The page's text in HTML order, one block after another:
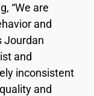
“We are
and
Jourdan
and
inconsistent
and